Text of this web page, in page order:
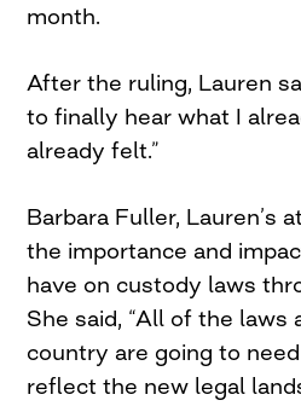
month.
After the ruling, Lauren
to finally hear what I
already felt.”
Barbara Fuller, Lauren’s
the importance and
have on custody laws
She said, “All of the laws
country are going to
reflect the new legal